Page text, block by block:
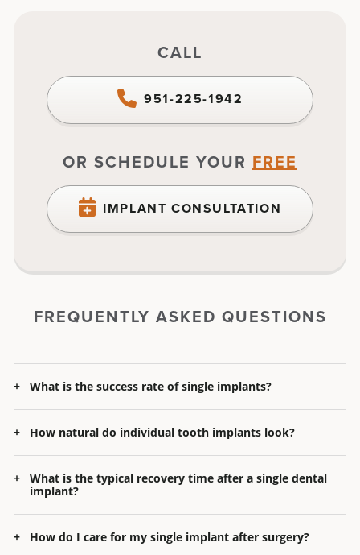
CALL
951-225-1942
OR SCHEDULE YOUR FREE
IMPLANT CONSULTATION
FREQUENTLY ASKED QUESTIONS
What is the success rate of single implants?
How natural do individual tooth implants look?
What is the typical recovery time after a single dental
implant?
How do I care for my single implant after surgery?